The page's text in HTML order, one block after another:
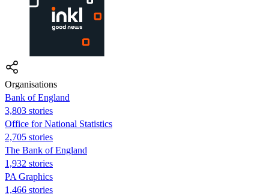
Organisations
Bank of England
3,803 stories
Office for National Statistics
2,705 stories
The Bank of England
1,932 stories
PA Graphics
1,466 stories